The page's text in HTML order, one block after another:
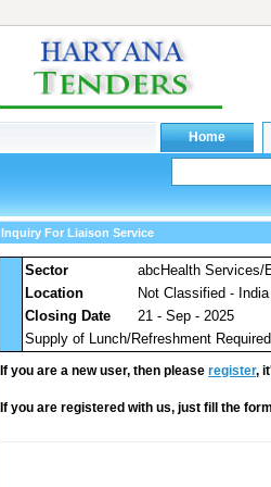
Inquiry For Liaison Service
Sector abcHealth Services/
Location
Not Classified - India
Closing Date
21 - Sep - 2025
Supply of Lunch/Refreshment
If you are a new user, then please register,
If you are registered with us, just fill the